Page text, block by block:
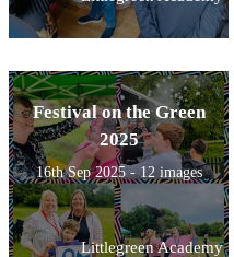
Festival on the Green
2025
16th Sep 2025 - 12 images
Littlegreen Academy